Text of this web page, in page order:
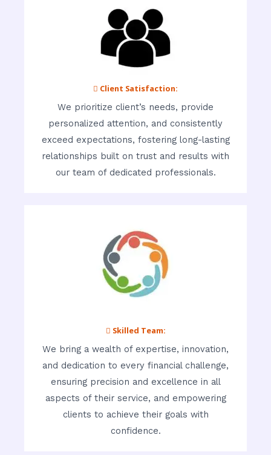
 Client Satisfaction:
We prioritize client’s needs, provide
personalized attention, and consistently
exceed expectations, fostering long-lasting
relationships built on trust and results with
our team of dedicated professionals.
 Skilled Team:
We bring a wealth of expertise, innovation,
and dedication to every financial challenge,
ensuring precision and excellence in all
aspects of their service, and empowering
clients to achieve their goals with
confidence.